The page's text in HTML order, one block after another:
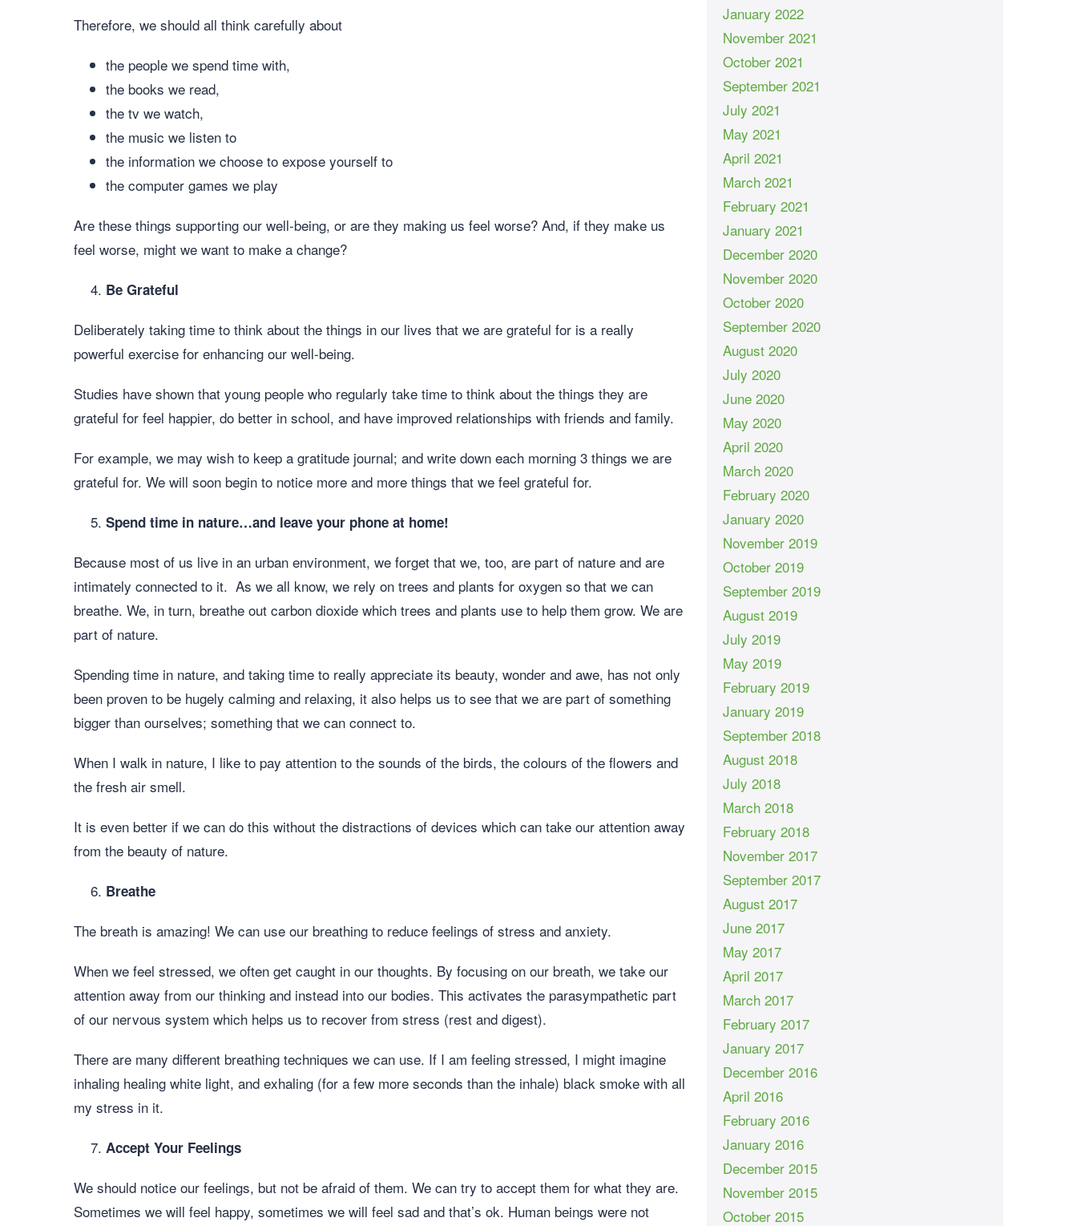
Therefore, we should all think carefully about
the people we spend time with,
the books we read,
the tv we watch,
the music we listen to
the information we choose to expose yourself to
the computer games we play
Are these things supporting our well-being, or are they making us feel worse? And, if they make us
feel worse, might we want to make a change?
Be Grateful
Deliberately taking time to think about the things in our lives that we are grateful for is a really
powerful exercise for enhancing our well-being.
Studies have shown that young people who regularly take time to think about the things they are
grateful for feel happier, do better in school, and have improved relationships with friends and family.
For example, we may wish to keep a gratitude journal; and write down each morning 3 things we are
grateful for. We will soon begin to notice more and more things that we feel grateful for.
Spend time in nature…and leave your phone at home!
Because most of us live in an urban environment, we forget that we, too, are part of nature and are
intimately connected to it. As we all know, we rely on trees and plants for oxygen so that we can
breathe. We, in turn, breathe out carbon dioxide which trees and plants use to help them grow. We are
part of nature.
Spending time in nature, and taking time to really appreciate its beauty, wonder and awe, has not only
been proven to be hugely calming and relaxing, it also helps us to see that we are part of something
bigger than ourselves; something that we can connect to.
When I walk in nature, I like to pay attention to the sounds of the birds, the colours of the flowers and
the fresh air smell.
It is even better if we can do this without the distractions of devices which can take our attention away
from the beauty of nature.
Breathe
The breath is amazing! We can use our breathing to reduce feelings of stress and anxiety.
When we feel stressed, we often get caught in our thoughts. By focusing on our breath, we take our
attention away from our thinking and instead into our bodies. This activates the parasympathetic part
of our nervous system which helps us to recover from stress (rest and digest).
There are many different breathing techniques we can use. If I am feeling stressed, I might imagine
inhaling healing white light, and exhaling (for a few more seconds than the inhale) black smoke with all
my stress in it.
Accept Your Feelings
We should notice our feelings, but not be afraid of them. We can try to accept them for what they are.
Sometimes we will feel happy, sometimes we will feel sad and that’s ok. Human beings were not
January 2022
November 2021
October 2021
September 2021
July 2021
May 2021
April 2021
March 2021
February 2021
January 2021
December 2020
November 2020
October 2020
September 2020
August 2020
July 2020
June 2020
May 2020
April 2020
March 2020
February 2020
January 2020
November 2019
October 2019
September 2019
August 2019
July 2019
May 2019
February 2019
January 2019
September 2018
August 2018
July 2018
March 2018
February 2018
November 2017
September 2017
August 2017
June 2017
May 2017
April 2017
March 2017
February 2017
January 2017
December 2016
April 2016
February 2016
January 2016
December 2015
November 2015
October 2015